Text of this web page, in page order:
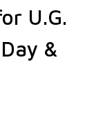
U.G.
&